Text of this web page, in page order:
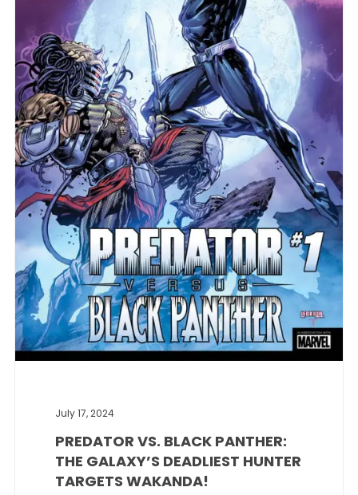
July 17, 2024
PREDATOR VS. BLACK PANTHER:
THE GALAXY’S DEADLIEST HUNTER
TARGETS WAKANDA!